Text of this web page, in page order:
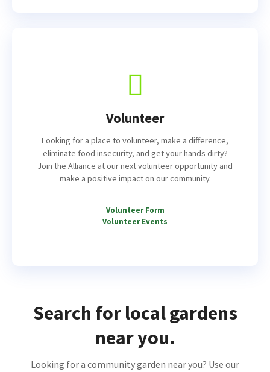
Volunteer
Looking for a place to volunteer, make a difference,
eliminate food insecurity, and get your hands dirty?
Join the Alliance at our next volunteer opportunity and
make a positive impact on our community.
Volunteer Form
Volunteer Events
Search for local gardens
near you.
Looking for a community garden near you? Use our